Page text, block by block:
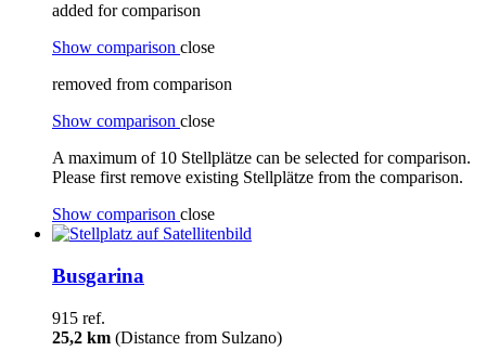
added for comparison
Show comparison close
removed from comparison
Show comparison close
A maximum of 10 Stellplätze can be selected for comparison.
Please first remove existing Stellplätze from the comparison.
Show comparison close
Busgarina
915 ref.
25,2 km (Distance from Sulzano)